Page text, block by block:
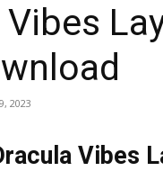
Vibes
2023
Vibes